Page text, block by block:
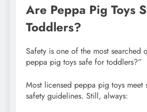
Are Peppa Pig Toys
Toddlers?
Safety is one of the most searched
peppa pig toys safe for toddlers?”
Most licensed peppa pig toys meet
safety guidelines. Still, always: